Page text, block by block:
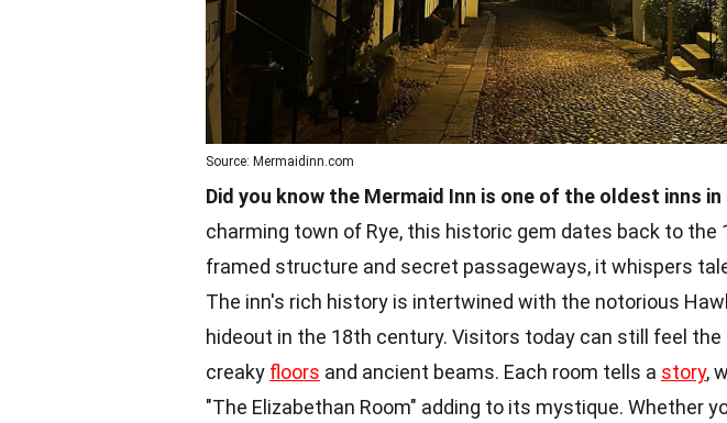
Source: Mermaidinn.com
Did you know the Mermaid Inn is one of the oldest inns in
charming town of Rye, this historic gem dates back to
framed structure and secret passageways, it whispers
The inn's rich history is intertwined with the notorious
hideout in the 18th century. Visitors today can still feel
creaky floors and ancient beams. Each room tells a story,
"The Elizabethan Room" adding to its mystique. Whether